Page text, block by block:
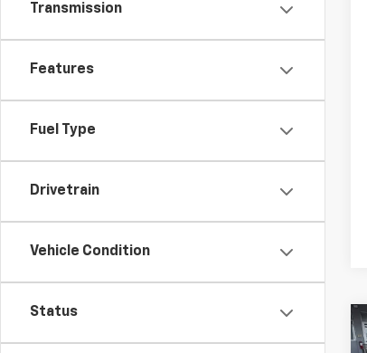
Transmission
Features
Fuel Type
Drivetrain
Vehicle Condition
Status